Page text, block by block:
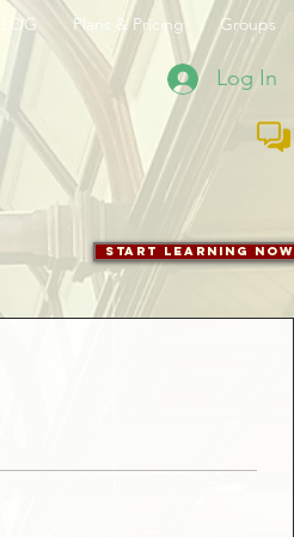
Plans & Pricing Groups
Log In
start learning now